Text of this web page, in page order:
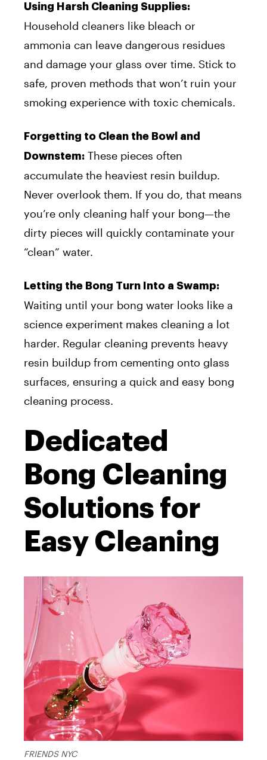
Using Harsh Cleaning Supplies:
Household cleaners like bleach or
ammonia can leave dangerous residues
and damage your glass over time. Stick to
safe, proven methods that won’t ruin your
smoking experience with toxic chemicals.
Forgetting to Clean the Bowl and
Downstem: These pieces often
accumulate the heaviest resin buildup.
Never overlook them. If you do, that means
you’re only cleaning half your bong—the
dirty pieces will quickly contaminate your
“clean” water.
Letting the Bong Turn Into a Swamp:
Waiting until your bong water looks like a
science experiment makes cleaning a lot
harder. Regular cleaning prevents heavy
resin buildup from cementing onto glass
surfaces, ensuring a quick and easy bong
cleaning process.
Dedicated
Bong Cleaning
Solutions for
Easy Cleaning
FRIENDS NYC